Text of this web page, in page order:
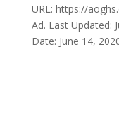
URL: https://
Ad. Last Updated:
Date: June 14,